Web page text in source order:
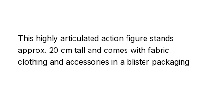
This highly articulated action figure stands
approx. 20 cm tall and comes with fabric
clothing and accessories in a blister packaging